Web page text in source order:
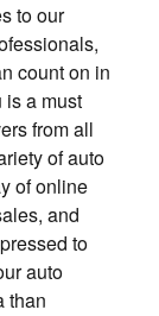
to our
count on in
is a must
from all
of auto
of online
and
to
auto
than